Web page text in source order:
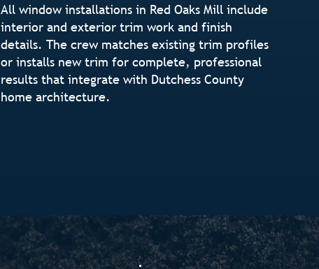
All window installations in Red Oaks Mill include
interior and exterior trim work and finish
details. The crew matches existing trim profiles
or installs new trim for complete, professional
results that integrate with Dutchess County
home architecture.